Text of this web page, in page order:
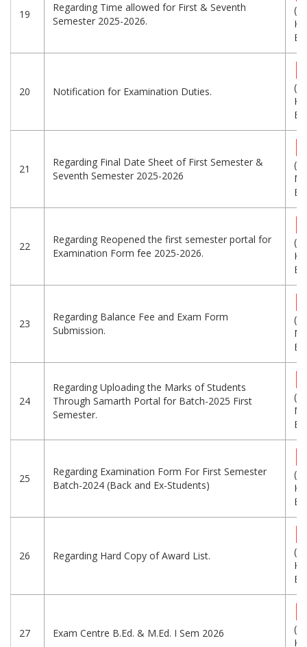
19
Regarding Time allowed for First & Seventh
Semester 2025-2026.
20 Notification for Examination Duties.
21
Regarding Final Date Sheet of First Semester &
Seventh Semester 2025-2026
22
Regarding Reopened the first semester portal for
Examination Form fee 2025-2026.
23
Regarding Balance Fee and Exam Form
Submission.
24
Regarding Uploading the Marks of Students
Through Samarth Portal for Batch-2025 First
Semester.
25
Regarding Examination Form For First Semester
Batch-2024 (Back and Ex-Students)
26 Regarding Hard Copy of Award List.
27 Exam Centre B.Ed. & M.Ed. I Sem 2026